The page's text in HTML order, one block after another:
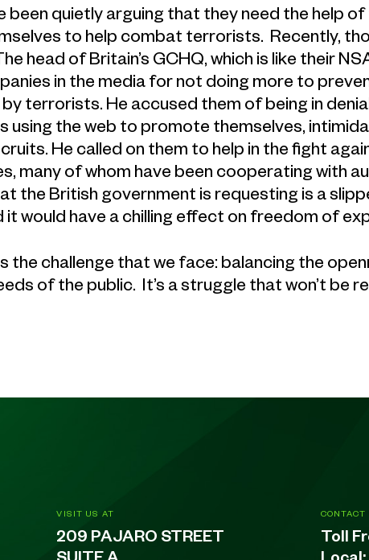
quietly arguing that they need the help of
to help combat terrorists. Recently,
head of Britain’s GCHQ, which is like their
in the media for not doing more to
terrorists. He accused them of being in
using the web to promote themselves,
He called on them to help in the fight
many of whom have been cooperating with
the British government is requesting is a
would have a chilling effect on freedom of
the challenge that we face: balancing the
of the public. It’s a struggle that won’t be
VISIT US AT
209 PAJARO STREET
CONTACT
Toll